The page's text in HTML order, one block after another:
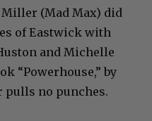
(Mad Max) did
of Eastwick with
and Michelle
“Powerhouse,” by
pulls no punches.